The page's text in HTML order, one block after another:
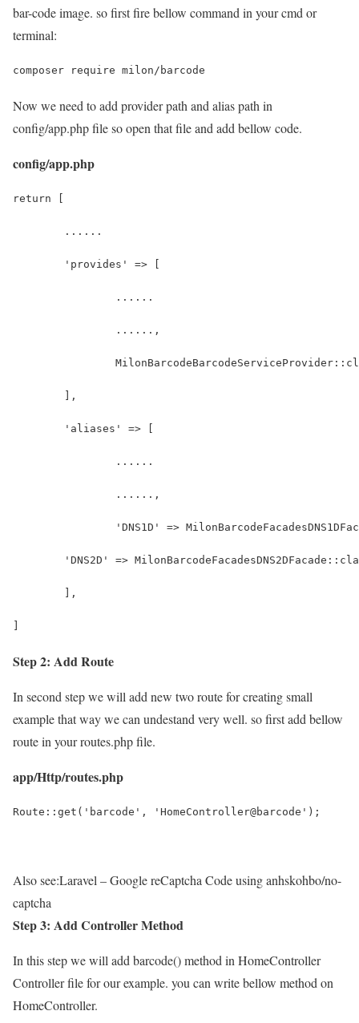
bar-code image. so first fire bellow command in your cmd or
terminal:
composer require milon/barcode
Now we need to add provider path and alias path in
config/app.php file so open that file and add bellow code.
config/app.php
return [
	......
	'provides' => [
		......
		......,
	],
	'aliases' => [
		......
		......,
'DNS1D' =>
'DNS2D' =>
	],
Step 2: Add Route
In second step we will add new two route for creating small
example that way we can undestand very well. so first add bellow
route in your routes.php file.
app/Http/routes.php
Route::get('barcode', 'HomeController@barcode');
Also see:Laravel – Google reCaptcha Code using anhskohbo/no-
captcha
Step 3: Add Controller Method
In this step we will add barcode() method in HomeController
Controller file for our example. you can write bellow method on
HomeController.